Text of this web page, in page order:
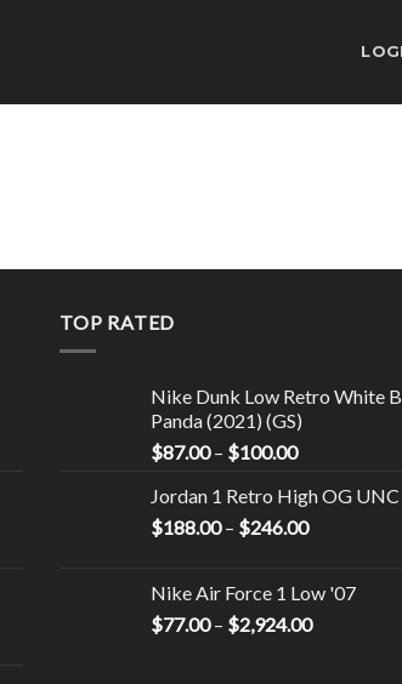
TOP RATED
Nike Dunk Low Retro White
Panda (2021) (GS)
$87.00– $100.00
Jordan 1 Retro High OG
$188.00– $246.00
Nike Air Force 1 Low '07
$77.00– $2,924.00